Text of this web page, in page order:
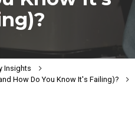
Insights
How Do You Know It's Failing)?